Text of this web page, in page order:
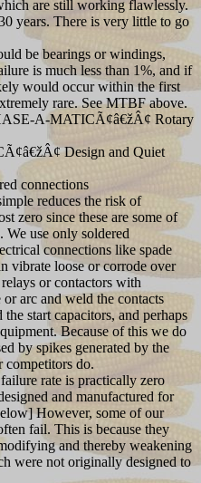
are still working flawlessly.
years. There is very little to go
be bearings or windings,
is much less than 1%, and if
would occur within the first
rare. See MTBF above.
A-MATICÃ¢â€žÂ¢ Rotary
Design and Quiet
connections
reduces the risk of
zero since these are some of
We use only soldered
connections like spade
vibrate loose or corrode over
or contactors with
arc and weld the contacts
start capacitors, and perhaps
Because of this we do
by spikes generated by the
competitors do.
rate is practically zero
and manufactured for
However, some of our
fail. This is because they
and thereby weakening
were not originally designed to